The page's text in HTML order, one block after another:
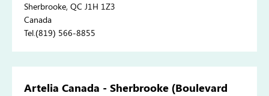
Sherbrooke, QC J1H 1Z3
Canada
Tel.(819) 566-8855
Artelia Canada - Sherbrooke (Boulevard